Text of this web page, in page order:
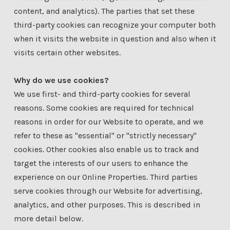
content, and analytics). The parties that set these
third-party cookies can recognize your computer both
when it visits the website in question and also when it
visits certain other websites.
Why do we use cookies?
We use first- and third-party cookies for several
reasons. Some cookies are required for technical
reasons in order for our Website to operate, and we
refer to these as "essential" or "strictly necessary"
cookies. Other cookies also enable us to track and
target the interests of our users to enhance the
experience on our Online Properties. Third parties
serve cookies through our Website for advertising,
analytics, and other purposes. This is described in
more detail below.